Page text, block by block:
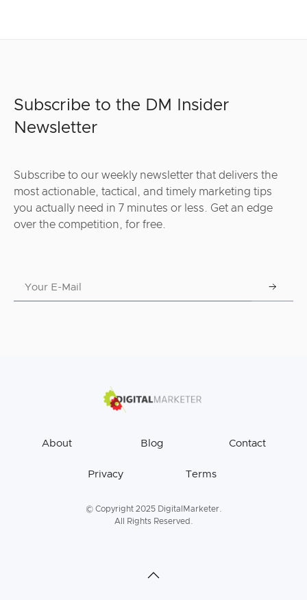
Subscribe to the DM Insider
Newsletter
Subscribe to our weekly newsletter that delivers the
most actionable, tactical, and timely marketing tips
you actually need in 7 minutes or less. Get an edge
over the competition, for free.
About Blog Contact
Privacy Terms
© Copyright 2025 DigitalMarketer.
All Rights Reserved.